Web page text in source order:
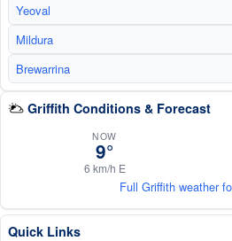
Yeoval
Mildura
Brewarrina
Griffith Conditions & Forecast
NOW
9°
6 km/h E
Full Griffith weather
Quick Links